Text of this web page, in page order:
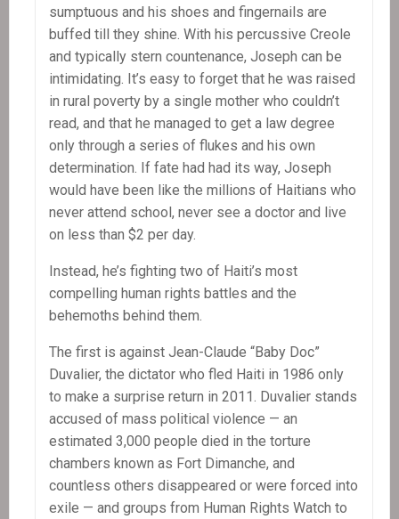
sumptuous and his shoes and fingernails are
buffed till they shine. With his percussive Creole
and typically stern countenance, Joseph can be
intimidating. It’s easy to forget that he was raised
in rural poverty by a single mother who couldn’t
read, and that he managed to get a law degree
only through a series of flukes and his own
determination. If fate had had its way, Joseph
would have been like the millions of Haitians who
never attend school, never see a doctor and live
on less than $2 per day.
Instead, he’s fighting two of Haiti’s most
compelling human rights battles and the
behemoths behind them.
The first is against Jean-Claude “Baby Doc”
Duvalier, the dictator who fled Haiti in 1986 only
to make a surprise return in 2011. Duvalier stands
accused of mass political violence — an
estimated 3,000 people died in the torture
chambers known as Fort Dimanche, and
countless others disappeared or were forced into
exile — and groups from Human Rights Watch to